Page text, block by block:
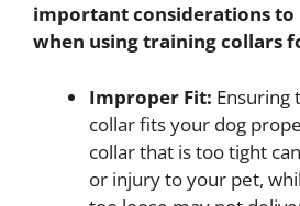
important considerations to
when using training collars
Improper Fit: Ensuring
collar fits your dog
collar that is too tight
or injury to your pet,